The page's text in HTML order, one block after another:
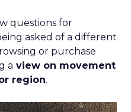
questions for
asked of a different
or purchase
a view on movement
region.